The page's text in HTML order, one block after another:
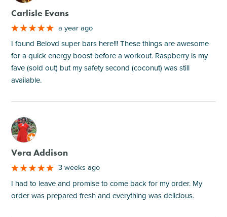
Carlisle Evans
a year ago
I found Belovd super bars here!!! These things are awesome
for a quick energy boost before a workout. Raspberry is my
fave (sold out) but my safety second (coconut) was still
available.
M
Vera Addison
3 weeks ago
I had to leave and promise to come back for my order. My
order was prepared fresh and everything was delicious.